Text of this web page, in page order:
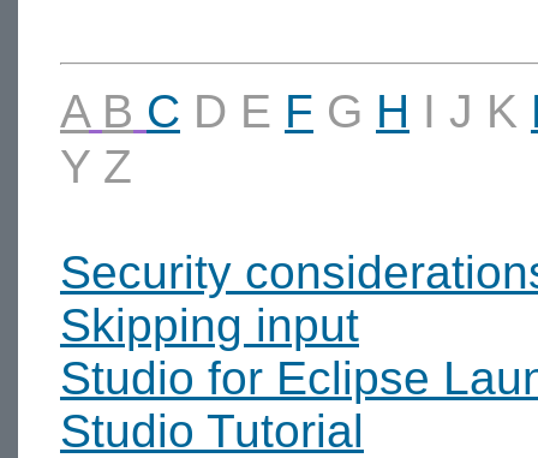
A B C D E F G H I J K
Y Z
Security
Skipping input
Studio for Eclipse
Studio Tutorial